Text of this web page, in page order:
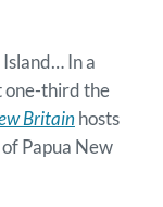
In a
one-third the
Britainhosts
Papua New